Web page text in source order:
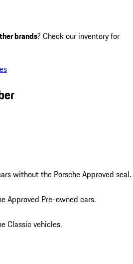
brands? Check our inventory for
without the Porsche Approved seal.
Approved Pre-owned cars.
Classic vehicles.